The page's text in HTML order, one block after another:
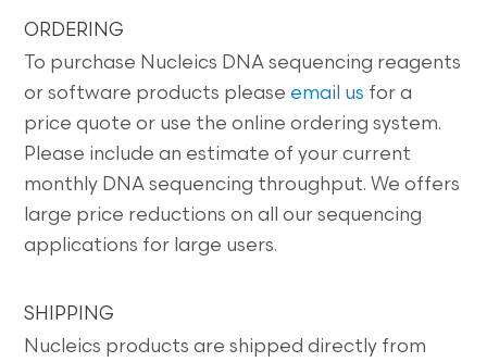
ORDERING
To purchase Nucleics DNA sequencing reagents
or software products please email us for a
price quote or use the online ordering system.
Please include an estimate of your current
monthly DNA sequencing throughput. We offers
large price reductions on all our sequencing
applications for large users.
SHIPPING
Nucleics products are shipped directly from